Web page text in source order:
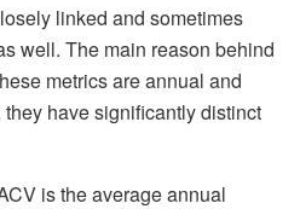
linked and sometimes
well. The main reason behind
metrics are annual and
have significantly distinct
is the average annual